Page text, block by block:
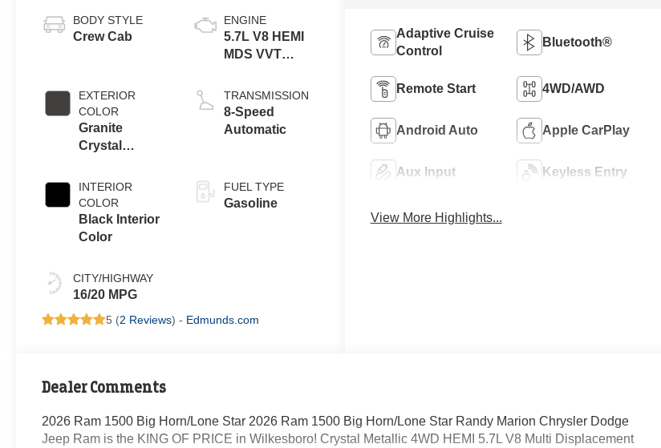
BODY STYLE
Crew Cab
EXTERIOR
COLOR
Granite
Crystal
Coat Exterior
Paint
INTERIOR
COLOR
Black Interior
Color
CITY/HIGHWAY
16/20 MPG
ENGINE
5.7L V8 HEMI
MDS VVT
Engine
TRANSMISSION
8-Speed
Automatic
FUEL TYPE
Gasoline
5 (2 Reviews) - Edmunds.com
Adaptive Cruise
Control
Bluetooth®
Remote Start 4WD/AWD
Android Auto Apple CarPlay
Aux Input Keyless Entry
View More Highlights...
Dealer Comments
2026 Ram 1500 Big Horn/Lone Star 2026 Ram 1500 Big Horn/Lone Star Randy Marion Chrysler Dodge
Jeep Ram is the KING OF PRICE in Wilkesboro! Crystal Metallic 4WD HEMI 5.7L V8 Multi Displacement